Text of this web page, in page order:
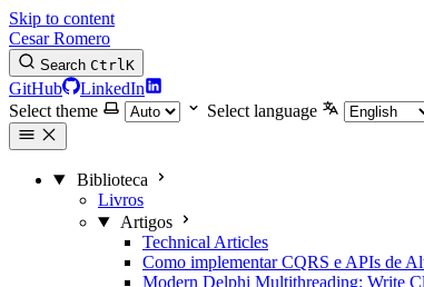
Skip to content
Cesar Romero
Search CtrlK
GitHub
LinkedIn
Select theme
Select language
Biblioteca
Livros
Artigos
Technical Articles
Como implementar CQRS e APIs de
Modern Delphi Multithreading: Write